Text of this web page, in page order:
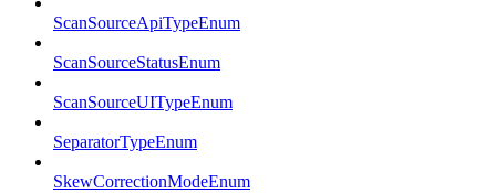
ScanSourceApiTypeEnum
ScanSourceStatusEnum
ScanSourceUITypeEnum
SeparatorTypeEnum
SkewCorrectionModeEnum